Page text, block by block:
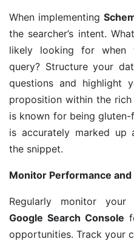
When implementing
the searcher’s intent.
likely looking for when
query? Structure your
questions and highlight
proposition within the
is known for being
is accurately marked up
the snippet.
Monitor Performance
Regularly monitor your
Google Search Console
opportunities. Track your